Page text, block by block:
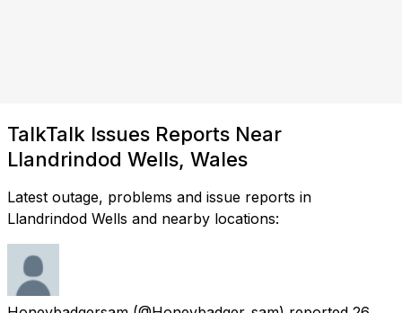
TalkTalk Issues Reports Near
Llandrindod Wells, Wales
Latest outage, problems and issue reports in
Llandrindod Wells and nearby locations: